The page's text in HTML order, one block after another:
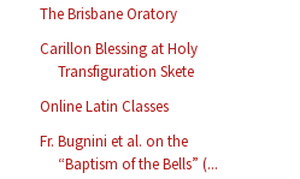
The Brisbane Oratory
Carillon Blessing at Holy
Transfiguration Skete
Online Latin Classes
Fr. Bugnini et al. on the
“Baptism of the Bells” (...